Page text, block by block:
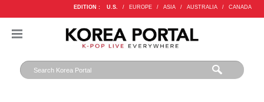
EDITION : U.S. / EUROPE / ASIA / AUSTRALIA / CANADA